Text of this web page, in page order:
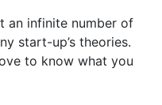
an infinite number of
start-up’s theories.
to know what you